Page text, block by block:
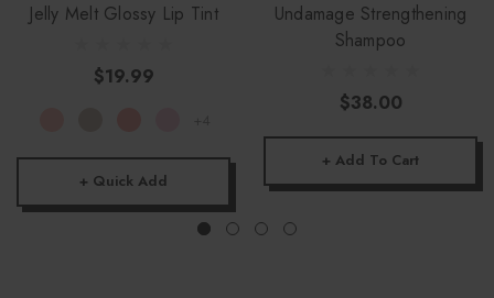
Jelly Melt Glossy Lip Tint
$19.99
+ Quick Add
Undamage Strengthening
Shampoo
$38.00
+ Add To Cart